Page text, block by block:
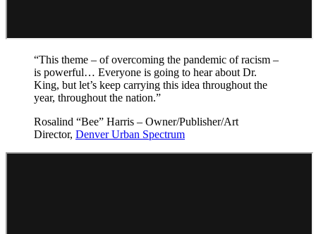
“This theme – of overcoming the pandemic of racism –
is powerful… Everyone is going to hear about Dr.
King, but let’s keep carrying this idea throughout the
year, throughout the nation.”
Rosalind “Bee” Harris – Owner/Publisher/Art
Director, Denver Urban Spectrum